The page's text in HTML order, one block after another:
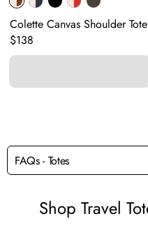
Colette Canvas Shoulder Tote
Original price:
$138
FAQs - Totes
Shop Travel